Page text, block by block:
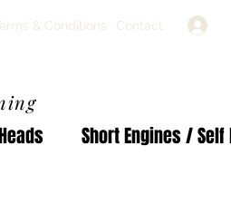
& Conditions Contact
Short Engines / Self